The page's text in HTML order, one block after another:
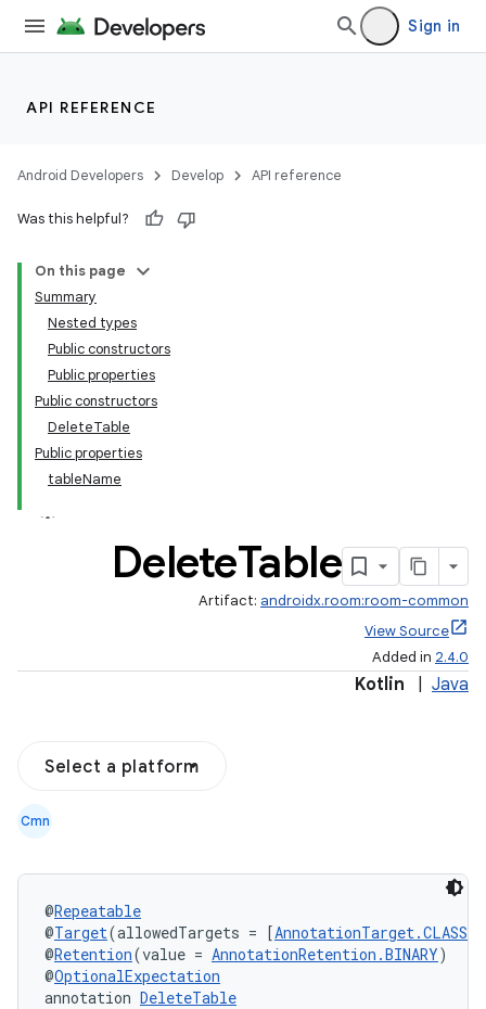
Sign in
API REFERENCE
Android Developers Develop API reference
Was this helpful?
On this page
Summary
Nested types
Public constructors
Public properties
Public constructors
DeleteTable
Public properties
tableName
DeleteTable
Artifact: androidx.room:room-common
View Source
Added in 2.4.0
Kotlin Java
Select a platform
Cmn
@Repeatable
@Target(allowedTargets = [AnnotationTarget.CLASS
@Retention(value = AnnotationRetention.BINARY)
@OptionalExpectation
annotation DeleteTable